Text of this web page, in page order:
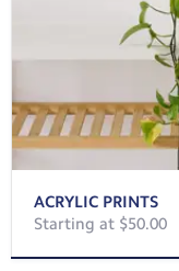
ACRYLIC PRINTS
Starting at $50.00